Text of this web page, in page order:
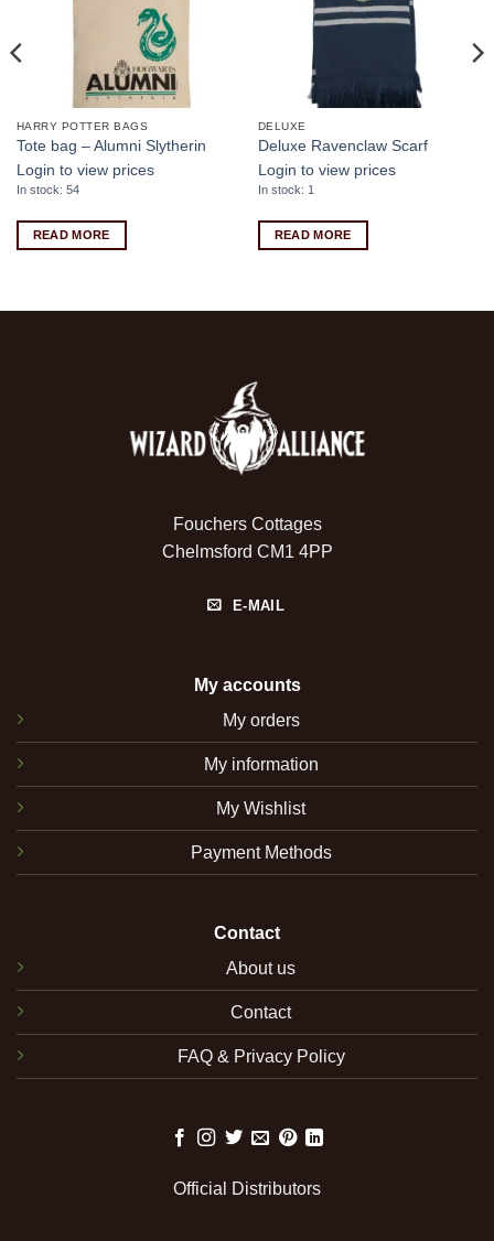
HARRY POTTER BAGS
Tote bag – Alumni Slytherin
Login to view prices
In stock: 54
READ MORE
DELUXE
Deluxe Ravenclaw Scarf
Login to view prices
In stock: 1
READ MORE
Fouchers Cottages
Chelmsford CM1 4PP
E-MAIL
My accounts
My orders
My information
My Wishlist
Payment Methods
Contact
About us
Contact
FAQ & Privacy Policy
Official Distributors